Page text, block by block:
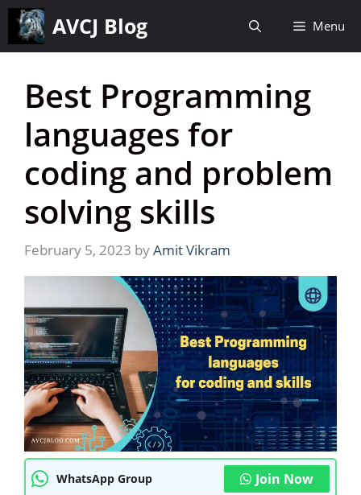
Skip
content
AVCJ Blog Menu
Best Programming
languages for
coding and problem
solving skills
February 5, 2023 byAmit Vikram
WhatsApp Group Join Now